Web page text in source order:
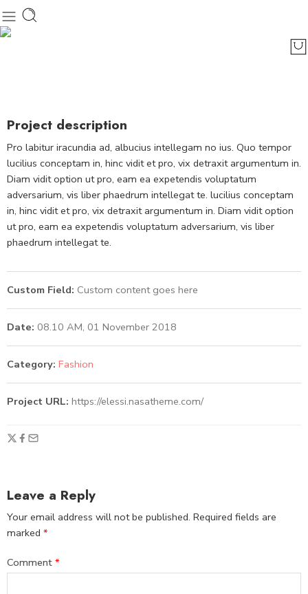
Project description
Pro labitur iracundia ad, albucius intellegam no ius. Quo tempor
lucilius conceptam in, hinc vidit et pro, vix detraxit argumentum in.
Diam vidit option ut pro, eam ea expetendis voluptatum
adversarium, vis liber phaedrum intellegat te. lucilius conceptam
in, hinc vidit et pro, vix detraxit argumentum in. Diam vidit option
ut pro, eam ea expetendis voluptatum adversarium, vis liber
phaedrum intellegat te.
Custom Field: Custom content goes here
Date: 08.10 AM, 01 November 2018
Category: Fashion
Project URL: https://elessi.nasatheme.com/
Leave a Reply
Your email address will not be published. Required fields are
marked *
Comment *